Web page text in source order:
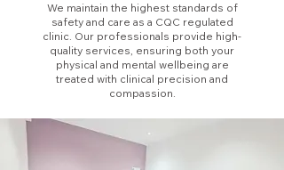
We maintain the highest standards of
safety and care as a CQC regulated
clinic. Our professionals provide high-
quality services, ensuring both your
physical and mental wellbeing are
treated with clinical precision and
compassion.